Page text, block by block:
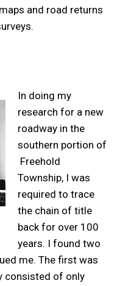
and road returns
In doing my
research for a new
roadway in the
southern portion of
Freehold
Township, I was
required to trace
the chain of title
back for over 100
years. I found two
me. The first was
consisted of only